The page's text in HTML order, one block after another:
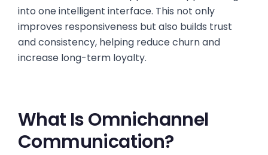
into one intelligent interface. This not only
improves responsiveness but also builds trust
and consistency, helping reduce churn and
increase long-term loyalty.
What Is Omnichannel
Communication?